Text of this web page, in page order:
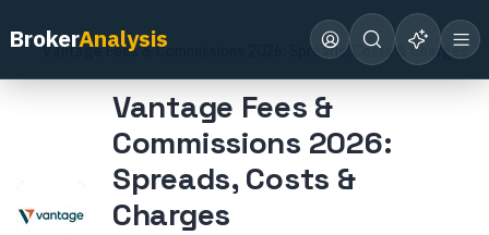
BrokerAnalysis
Home Broker Reviews
Vantage Fees & Commissions 2026: Spreads, Costs & Charges
Vantage Fees &
Commissions 2026:
Spreads, Costs &
Charges